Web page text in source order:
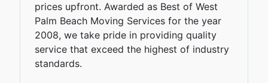
prices upfront. Awarded as Best of West
Palm Beach Moving Services for the year
2008, we take pride in providing quality
service that exceed the highest of industry
standards.